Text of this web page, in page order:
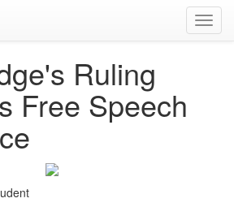
Ruling
Free Speech